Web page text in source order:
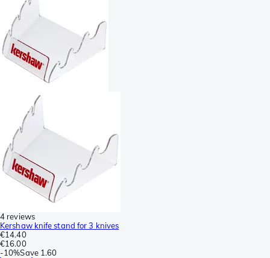
4 reviews
Kershaw knife stand for 3 knives
€14.40
€16.00
-10%Save 1.60